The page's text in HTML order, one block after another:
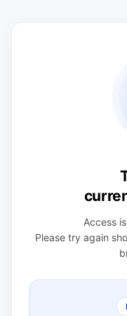
Access
Please try again